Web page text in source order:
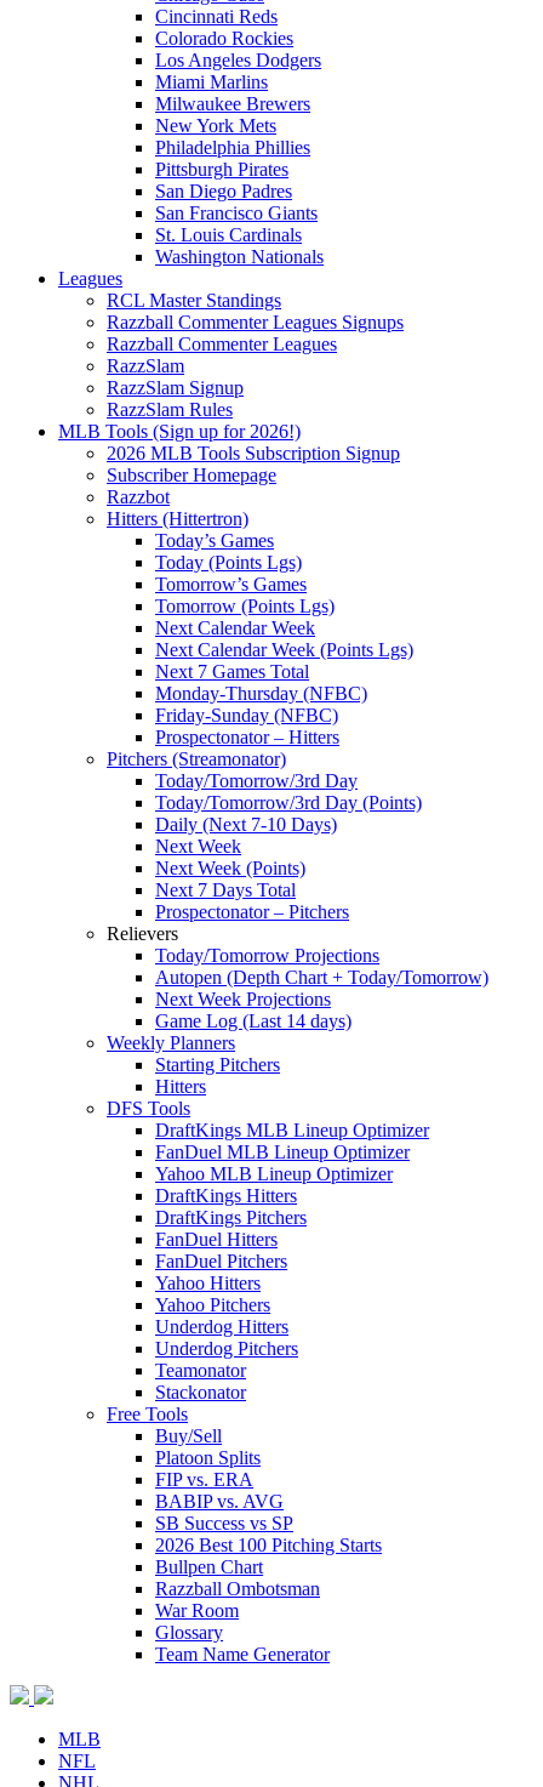
Cincinnati Reds
Colorado Rockies
Los Angeles Dodgers
Miami Marlins
Milwaukee Brewers
New York Mets
Philadelphia Phillies
Pittsburgh Pirates
San Diego Padres
San Francisco Giants
St. Louis Cardinals
Washington Nationals
Leagues
RCL Master Standings
Razzball Commenter Leagues Signups
Razzball Commenter Leagues
RazzSlam
RazzSlam Signup
RazzSlam Rules
MLB Tools (Sign up for 2026!)
2026 MLB Tools Subscription Signup
Subscriber Homepage
Razzbot
Hitters (Hittertron)
Today’s Games
Today (Points Lgs)
Tomorrow’s Games
Tomorrow (Points Lgs)
Next Calendar Week
Next Calendar Week (Points Lgs)
Next 7 Games Total
Monday-Thursday (NFBC)
Friday-Sunday (NFBC)
Prospectonator – Hitters
Pitchers (Streamonator)
Today/Tomorrow/3rd Day
Today/Tomorrow/3rd Day (Points)
Daily (Next 7-10 Days)
Next Week
Next Week (Points)
Next 7 Days Total
Prospectonator – Pitchers
Relievers
Today/Tomorrow Projections
Autopen (Depth Chart + Today/Tomorrow)
Next Week Projections
Game Log (Last 14 days)
Weekly Planners
Starting Pitchers
Hitters
DFS Tools
DraftKings MLB Lineup Optimizer
FanDuel MLB Lineup Optimizer
Yahoo MLB Lineup Optimizer
DraftKings Hitters
DraftKings Pitchers
FanDuel Hitters
FanDuel Pitchers
Yahoo Hitters
Yahoo Pitchers
Underdog Hitters
Underdog Pitchers
Teamonator
Stackonator
Free Tools
Buy/Sell
Platoon Splits
FIP vs. ERA
BABIP vs. AVG
SB Success vs SP
2026 Best 100 Pitching Starts
Bullpen Chart
Razzball Ombotsman
War Room
Glossary
Team Name Generator
MLB
NFL
NHL